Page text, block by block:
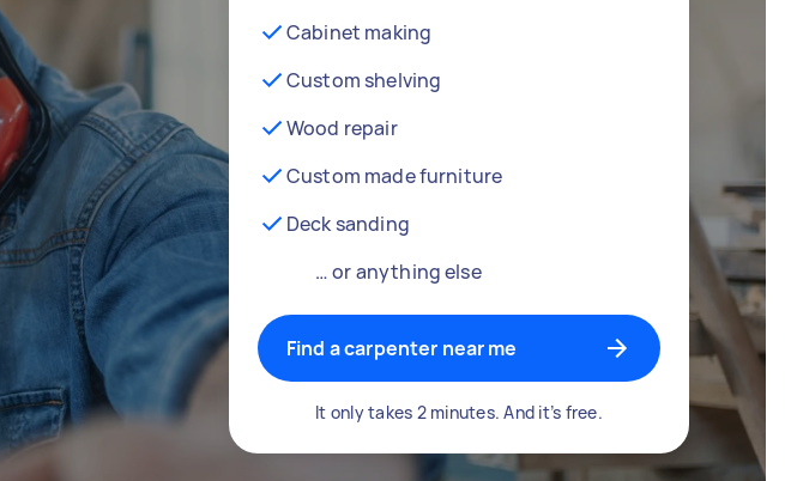
Cabinet making
Custom shelving
Wood repair
Custom made furniture
Deck sanding
… or anything else
Find a carpenter near me
It only takes 2 minutes. And it’s free.